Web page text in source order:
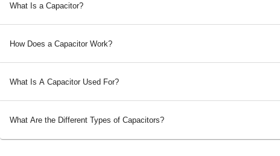
What Is a Capacitor?
How Does a Capacitor Work?
What Is A Capacitor Used For?
What Are the Different Types of Capacitors?